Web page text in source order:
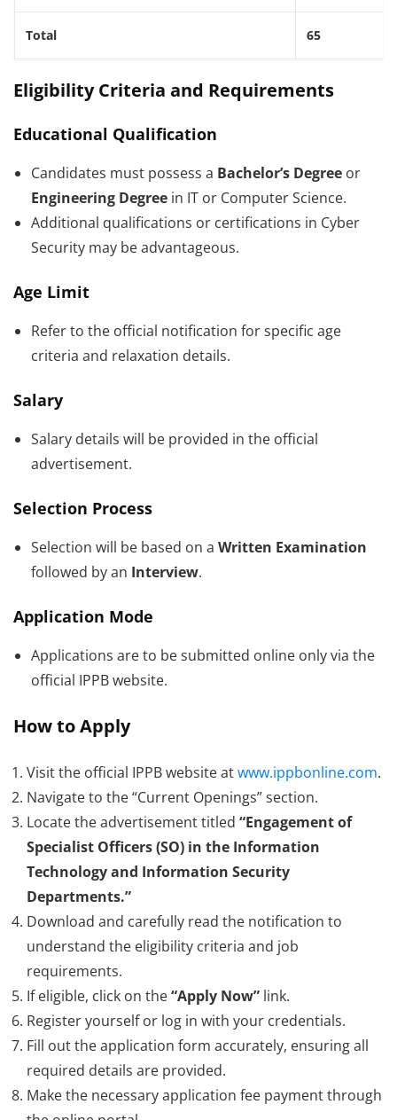
Total 65
Eligibility Criteria and Requirements
Educational Qualification
Candidates must possess a Bachelor’s Degree or
Engineering Degree in IT or Computer Science.
Additional qualifications or certifications in Cyber
Security may be advantageous.
Age Limit
Refer to the official notification for specific age
criteria and relaxation details.
Salary
Salary details will be provided in the official
advertisement.
Selection Process
Selection will be based on a Written Examination
followed by an Interview.
Application Mode
Applications are to be submitted online only via the
official IPPB website.
How to Apply
Visit the official IPPB website atwww.ippbonline.com.
Navigate to the “Current Openings” section.
Locate the advertisement titled “Engagement of
Specialist Officers (SO) in the Information
Technology and Information Security
Departments.”
Download and carefully read the notification to
understand the eligibility criteria and job
requirements.
If eligible, click on the“Apply Now” link.
Register yourself or log in with your credentials.
Fill out the application form accurately, ensuring all
required details are provided.
Make the necessary application fee payment through